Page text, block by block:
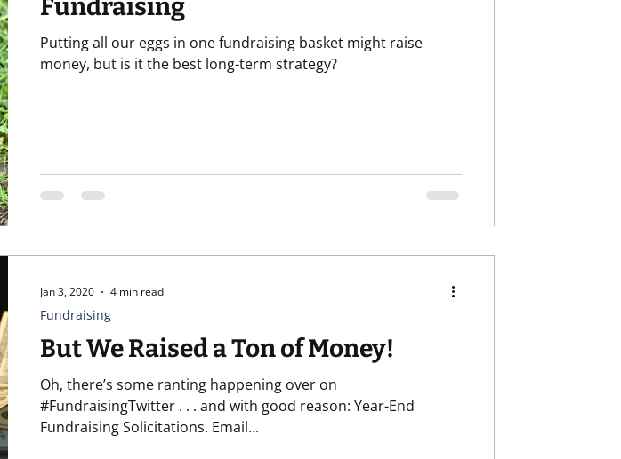
Relationships Software Uncategorized Retention
Fundraising
Putting all our eggs in one fundraising basket might raise
money, but is it the best long-term strategy?
But We Raised a Ton of Money!
Oh, there’s some ranting happening over on
#FundraisingTwitter . . . and with good reason: Year-End
Fundraising Solicitations. Email...
Fundraising
Jan 3, 2020 4 min read